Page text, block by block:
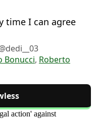
time I can agree
Bonucci, Roberto
action' against